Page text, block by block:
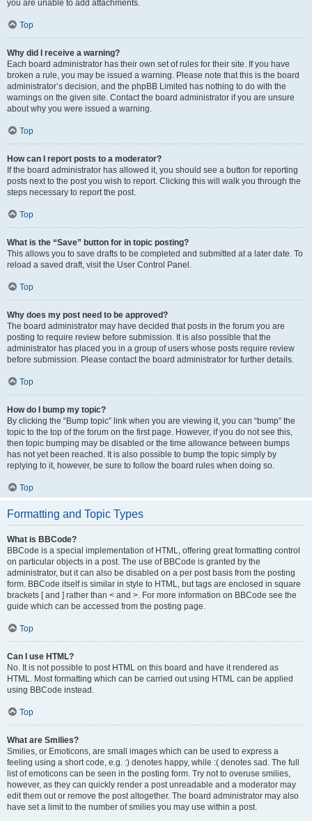
you are unable to add attachments.
Top
Why did I receive a warning?
Each board administrator has their own set of rules for their site. If you have
broken a rule, you may be issued a warning. Please note that this is the board
administrator’s decision, and the phpBB Limited has nothing to do with the
warnings on the given site. Contact the board administrator if you are unsure
about why you were issued a warning.
Top
How can I report posts to a moderator?
If the board administrator has allowed it, you should see a button for reporting
posts next to the post you wish to report. Clicking this will walk you through the
steps necessary to report the post.
Top
What is the “Save” button for in topic posting?
This allows you to save drafts to be completed and submitted at a later date. To
reload a saved draft, visit the User Control Panel.
Top
Why does my post need to be approved?
The board administrator may have decided that posts in the forum you are
posting to require review before submission. It is also possible that the
administrator has placed you in a group of users whose posts require review
before submission. Please contact the board administrator for further details.
Top
How do I bump my topic?
By clicking the “Bump topic” link when you are viewing it, you can “bump” the
topic to the top of the forum on the first page. However, if you do not see this,
then topic bumping may be disabled or the time allowance between bumps
has not yet been reached. It is also possible to bump the topic simply by
replying to it, however, be sure to follow the board rules when doing so.
Top
Formatting and Topic Types
What is BBCode?
BBCode is a special implementation of HTML, offering great formatting control
on particular objects in a post. The use of BBCode is granted by the
administrator, but it can also be disabled on a per post basis from the posting
form. BBCode itself is similar in style to HTML, but tags are enclosed in square
brackets [ and ] rather than < and >. For more information on BBCode see the
guide which can be accessed from the posting page.
Top
Can I use HTML?
No. It is not possible to post HTML on this board and have it rendered as
HTML. Most formatting which can be carried out using HTML can be applied
using BBCode instead.
Top
What are Smilies?
Smilies, or Emoticons, are small images which can be used to express a
feeling using a short code, e.g. :) denotes happy, while :( denotes sad. The full
list of emoticons can be seen in the posting form. Try not to overuse smilies,
however, as they can quickly render a post unreadable and a moderator may
edit them out or remove the post altogether. The board administrator may also
have set a limit to the number of smilies you may use within a post.